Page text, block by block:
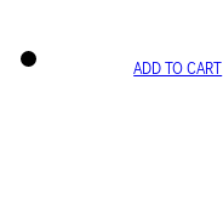
ADD TO CART